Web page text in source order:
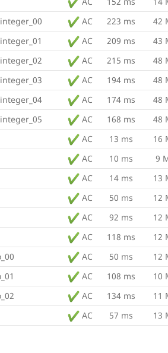
AC 223 ms
42
AC 209 ms
43
AC 215 ms
48
AC 194 ms
48
AC 174 ms
48
AC 168 ms
48
AC 13 ms
16
AC 10 ms
9
AC 14 ms
13
AC 50 ms
12
AC 92 ms
12
AC 118 ms
12
AC 50 ms
12
AC 108 ms
10
AC 134 ms
11
AC 57 ms 13